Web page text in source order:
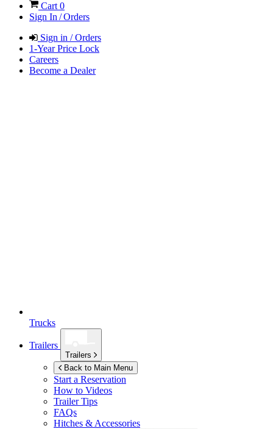
Cart 0
Sign In / Orders
Sign in / Orders
1-Year Price Lock
Careers
Become a Dealer
Trucks
Trailers
Trailers
Back to Main Menu
Start a Reservation
How to Videos
Trailer Tips
FAQs
Hitches & Accessories